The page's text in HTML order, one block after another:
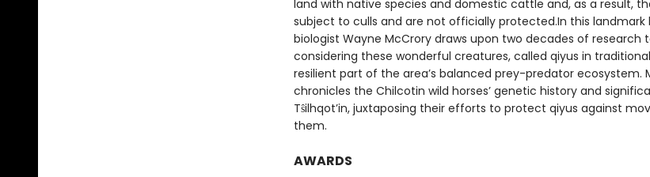
land with native species and domestic cattle and, as a result,
subject to culls and are not officially protected.In this landmark
biologist Wayne McCrory draws upon two decades of research
considering these wonderful creatures, called qiyus in
resilient part of the area’s balanced prey-predator ecosystem.
chronicles the Chilcotin wild horses’ genetic history and
Tŝilhqot’in, juxtaposing their efforts to protect qiyus against
them.
AWARDS